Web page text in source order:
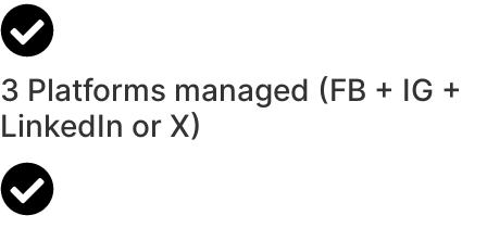
3 Platforms managed (FB + IG +
LinkedIn or X)